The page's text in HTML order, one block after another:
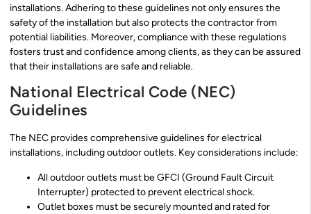
installations. Adhering to these guidelines not only ensures the
safety of the installation but also protects the contractor from
potential liabilities. Moreover, compliance with these regulations
fosters trust and confidence among clients, as they can be assured
that their installations are safe and reliable.
National Electrical Code (NEC)
Guidelines
The NEC provides comprehensive guidelines for electrical
installations, including outdoor outlets. Key considerations include:
All outdoor outlets must be GFCI (Ground Fault Circuit
Interrupter) protected to prevent electrical shock.
Outlet boxes must be securely mounted and rated for